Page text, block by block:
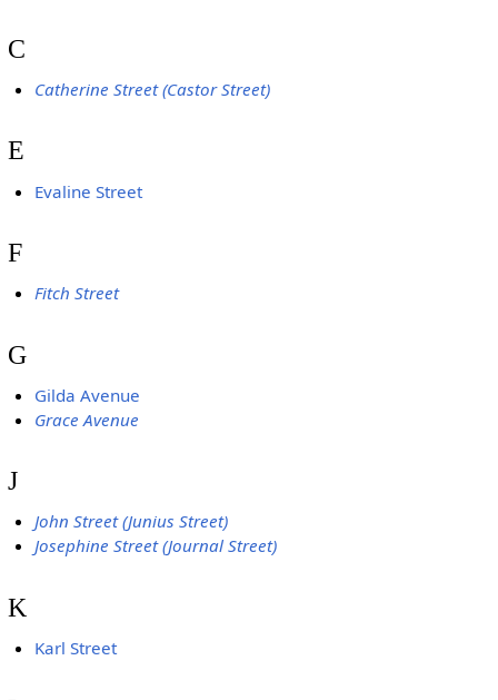
C
Catherine Street (Castor Street)
E
Evaline Street
F
Fitch Street
G
Gilda Avenue
Grace Avenue
J
John Street (Junius Street)
Josephine Street (Journal Street)
K
Karl Street